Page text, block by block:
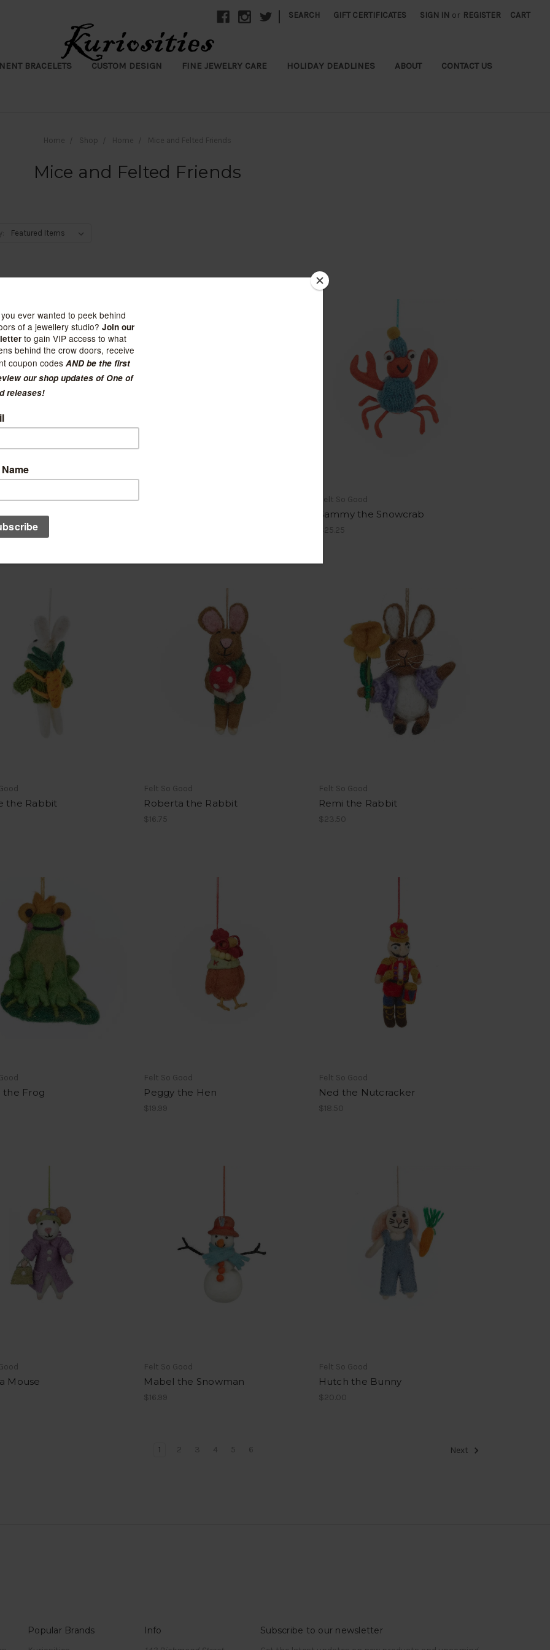
SEARCH GIFT CERTIFICATES SIGN IN or REGISTER CART
BRACELETS CUSTOM DESIGN FINE JEWELRY CARE HOLIDAY DEADLINES ABOUT CONTACT US
Home Shop Home Mice and Felted Friends
Mice and Felted Friends
Mouse
Felt So Good
Sammy the Snowcrab
$25.25
the Rabbit
Felt So Good
Roberta the Rabbit
$16.75
Felt So Good
Remi the Rabbit
$23.50
the Frog
Felt So Good
Peggy the Hen
$19.99
Felt So Good
Ned the Nutcracker
$18.50
Mouse
Felt So Good
Mabel the Snowman
$16.99
Felt So Good
Hutch the Bunny
$20.00
1 2 3 4 5 6 Next
Popular Brands Info Subscribe to our newsletter